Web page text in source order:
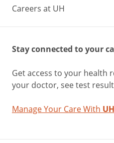
Careers at UH
Stay connected to your
Get access to your health
your doctor, see test
Manage Your Care With